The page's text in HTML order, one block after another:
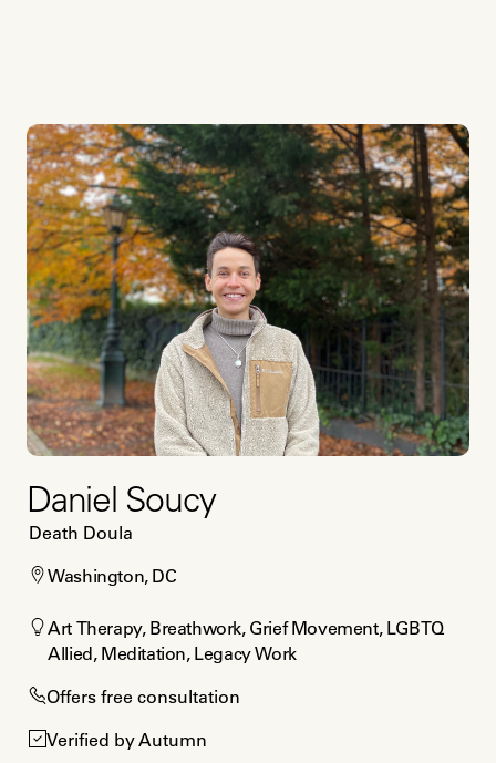
Daniel Soucy
Death Doula
Washington, DC
Art Therapy, Breathwork, Grief Movement, LGBTQ
Allied, Meditation, Legacy Work
Offers free consultation
Verified by Autumn